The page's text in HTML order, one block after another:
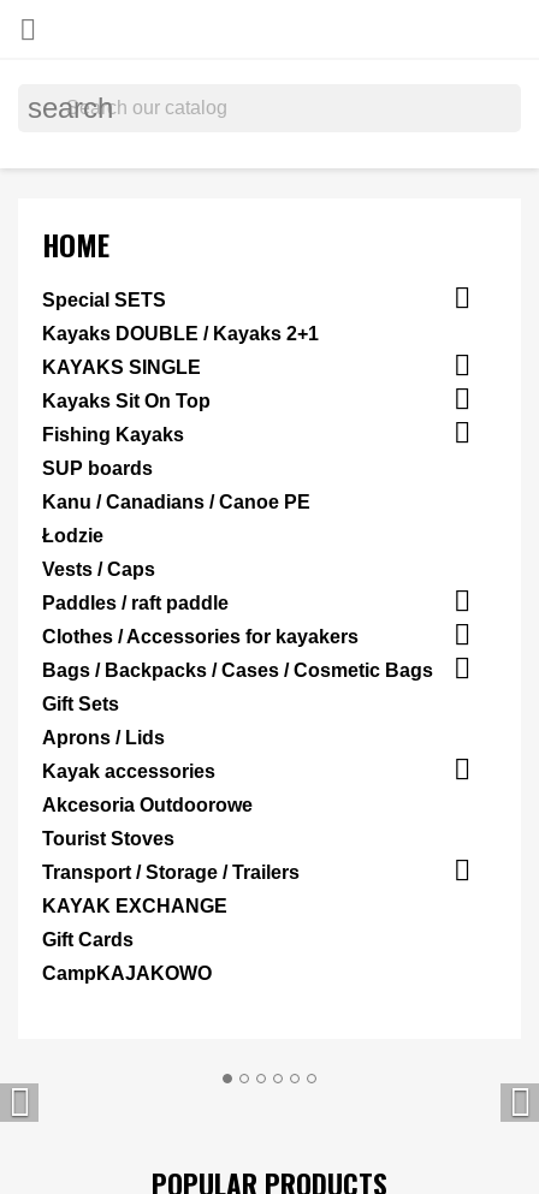

search
HOME
Special SETS 
Kayaks DOUBLE / Kayaks 2+1
KAYAKS SINGLE

Kayaks Sit On Top 
Fishing Kayaks 
SUP boards
Kanu / Canadians / Canoe PE
Łodzie
Vests / Caps
Paddles / raft paddle

Clothes / Accessories for kayakers 
Bags / Backpacks / Cases / Cosmetic Bags 
Gift Sets
Aprons / Lids
Kayak accessories

Akcesoria Outdoorowe
Tourist Stoves
Transport / Storage / Trailers

KAYAK EXCHANGE
Gift Cards
CampKAJAKOWO
 
POPULAR PRODUCTS